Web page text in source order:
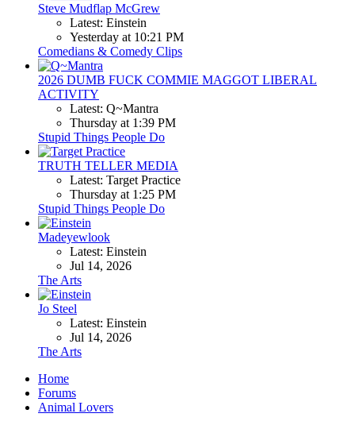
Steve Mudflap McGrew
Latest: Einstein
Yesterday at 10:21 PM
Comedians & Comedy Clips
2026 DUMB FUCK COMMIE MAGGOT LIBERAL
ACTIVITY
Latest: Q~Mantra
Thursday at 1:39 PM
Stupid Things People Do
TRUTH TELLER MEDIA
Latest: Target Practice
Thursday at 1:25 PM
Stupid Things People Do
Madeyewlook
Latest: Einstein
Jul 14, 2026
The Arts
Jo Steel
Latest: Einstein
Jul 14, 2026
The Arts
Home
Forums
Animal Lovers